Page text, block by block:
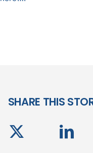
SHARE THIS